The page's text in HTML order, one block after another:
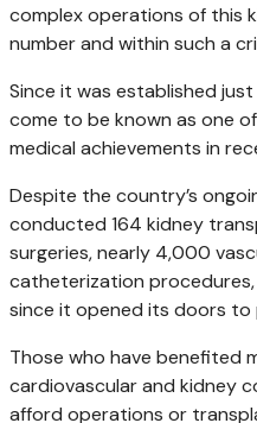
complex operations of this
number and within such a
Since it was established
come to be known as one
medical achievements in
Despite the country’s
conducted 164 kidney
surgeries, nearly 4,000
catheterization
since it opened its doors to
Those who have benefited
cardiovascular and kidney
afford operations or